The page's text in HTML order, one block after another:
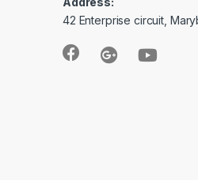
42 Enterprise circuit,